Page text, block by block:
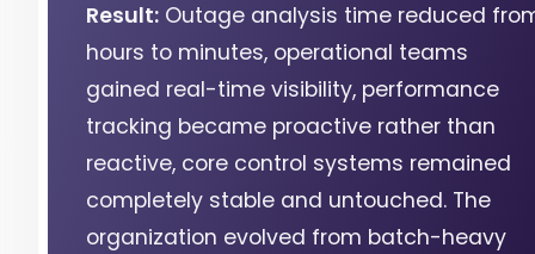
Result: Outage analysis time reduced
hours to minutes, operational teams
gained real-time visibility, performance
tracking became proactive rather than
reactive, core control systems remained
completely stable and untouched. The
organization evolved from batch-heavy